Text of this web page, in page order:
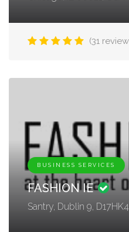
(31
BUSINESS SERVICES
FASHION IE
Santry, Dublin 9,